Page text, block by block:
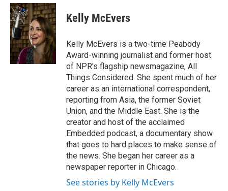
c
e
b
o
o
k
i
t
t
e
r
n
k
e
d
I
n
Kelly McEvers
Kelly McEvers is a two-time Peabody
Award-winning journalist and former host
of NPR's flagship newsmagazine, All
Things Considered. She spent much of her
career as an international correspondent,
reporting from Asia, the former Soviet
Union, and the Middle East. She is the
creator and host of the acclaimed
Embedded podcast, a documentary show
that goes to hard places to make sense of
the news. She began her career as a
newspaper reporter in Chicago.
See stories by Kelly McEvers